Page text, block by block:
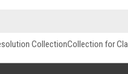
CollectionCollection for